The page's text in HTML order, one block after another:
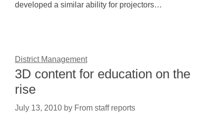
developed a similar ability for projectors…
District Management
3D content for education on the
rise
July 13, 2010 by From staff reports